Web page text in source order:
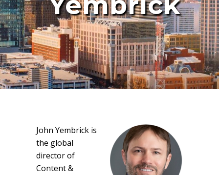
John Yembrick is
the global
director of
Content &